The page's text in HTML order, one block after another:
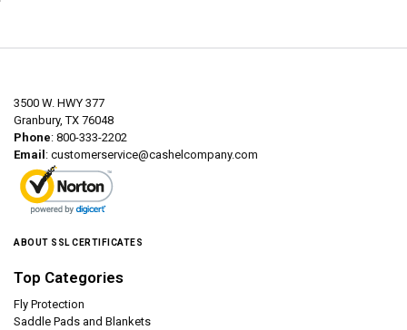
3500 W. HWY 377
Granbury, TX 76048
Phone: 800-333-2202
Email : customerservice@cashelcompany.com
ABOUT SSL CERTIFICATES
Top Categories
Fly Protection
Saddle Pads and Blankets